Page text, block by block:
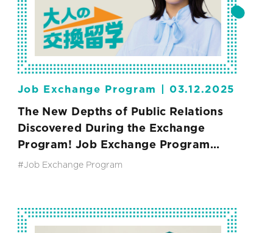
Job Exchange Program | 03.12.2025
The New Depths of Public Relations
Discovered During the Exchange
Program! Job Exchange Program
Vol.2
#Job Exchange Program